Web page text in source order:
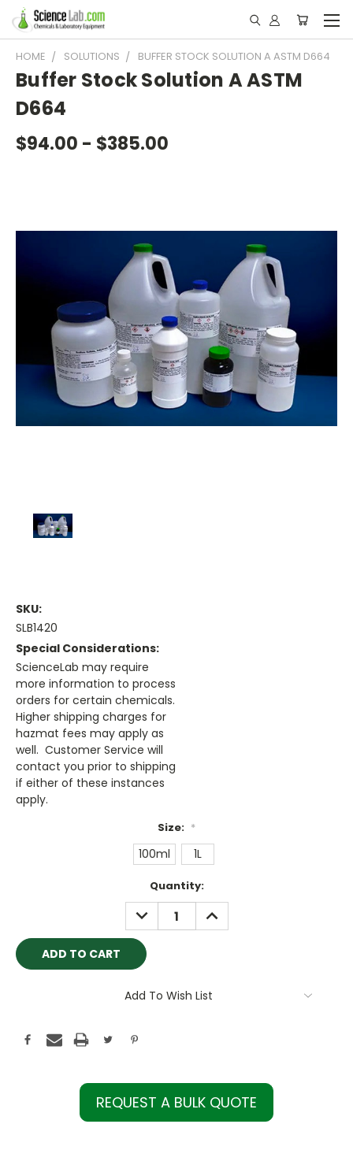
HOME SOLUTIONS BUFFER STOCK SOLUTION A ASTM D664
Buffer Stock Solution A ASTM
D664
$94.00 - $385.00
SKU:
SLB1420
Special Considerations:
ScienceLab may require
more information to process
orders for certain chemicals.
Higher shipping charges for
hazmat fees may apply as
well. Customer Service will
contact you prior to shipping
if either of these instances
apply.
Size: *
100ml 1L
Quantity:
DECREASE
QUANTITY:
INCREASE
QUANTITY:
Add To Wish List
REQUEST A BULK QUOTE